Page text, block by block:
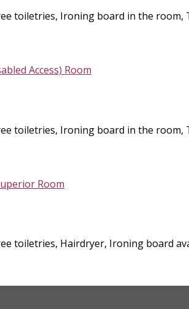
toiletries, Ironing board in the room,
toiletries, Ironing board in the room,
toiletries, Hairdryer, Ironing board